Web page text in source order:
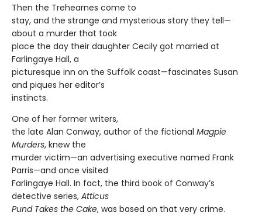
Then the Trehearnes come to
stay, and the strange and mysterious story they tell—
about a murder that took
place the day their daughter Cecily got married at
Farlingaye Hall, a
picturesque inn on the Suffolk coast—fascinates Susan
and piques her editor’s
instincts.
One of her former writers,
the late Alan Conway, author of the fictional Magpie
Murders, knew the
murder victim—an advertising executive named Frank
Parris—and once visited
Farlingaye Hall. In fact, the third book of Conway’s
detective series, Atticus
Pund Takes the Cake, was based on that very crime.